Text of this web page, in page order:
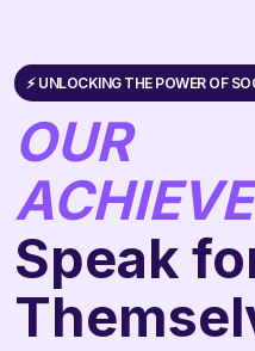
⚡️ UNLOCKING THE POWER OF
OUR
Speak